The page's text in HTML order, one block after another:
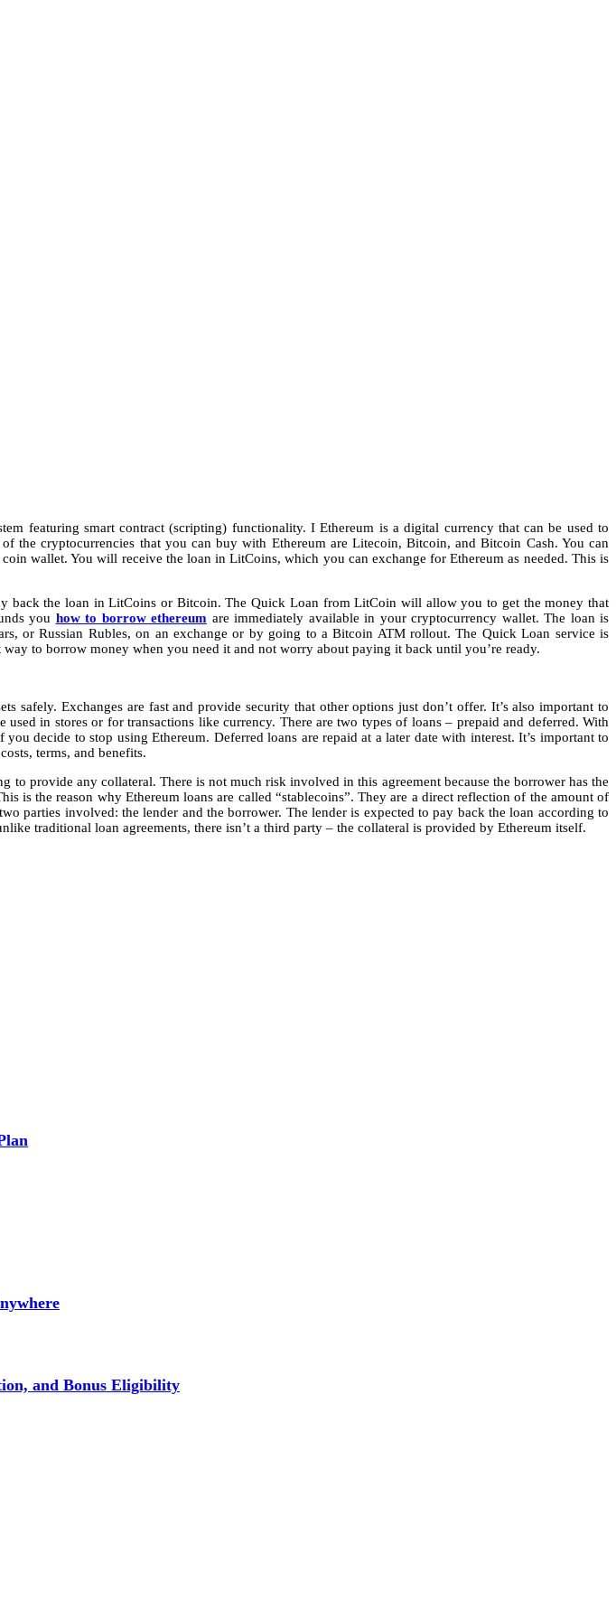
featuring smart contract (scripting) functionality. I Ethereum is a digital currency that can be used to
the cryptocurrencies that you can buy with Ethereum are Litecoin, Bitcoin, and Bitcoin Cash. You can
wallet. You will receive the loan in LitCoins, which you can exchange for Ethereum as needed. This is
back the loan in LitCoins or Bitcoin. The Quick Loan from LitCoin will allow you to get the money that
you how to borrow ethereum are immediately available in your cryptocurrency wallet. The loan is
or Russian Rubles, on an exchange or by going to a Bitcoin ATM rollout. The Quick Loan service is
to borrow money when you need it and not worry about paying it back until you’re ready.
Exchanges are fast and provide security that other options just don’t offer. It’s also important to
used in stores or for transactions like currency. There are two types of loans – prepaid and deferred. With
decide to stop using Ethereum. Deferred loans are repaid at a later date with interest. It’s important to
terms, and benefits.
provide any collateral. There is not much risk involved in this agreement because the borrower has the
the reason why Ethereum loans are called “stablecoins”. They are a direct reflection of the amount of
parties involved: the lender and the borrower. The lender is expected to pay back the loan according to
traditional loan agreements, there isn’t a third party – the collateral is provided by Ethereum itself.
and Bonus Eligibility